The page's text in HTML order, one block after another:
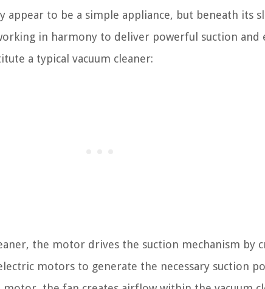
appear to be a simple appliance, but beneath its
in harmony to deliver powerful suction and
a typical vacuum cleaner:
the motor drives the suction mechanism by
motors to generate the necessary suction